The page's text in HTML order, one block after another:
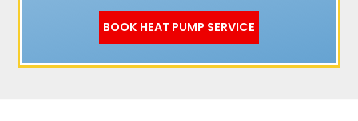
BOOK HEAT PUMP SERVICE